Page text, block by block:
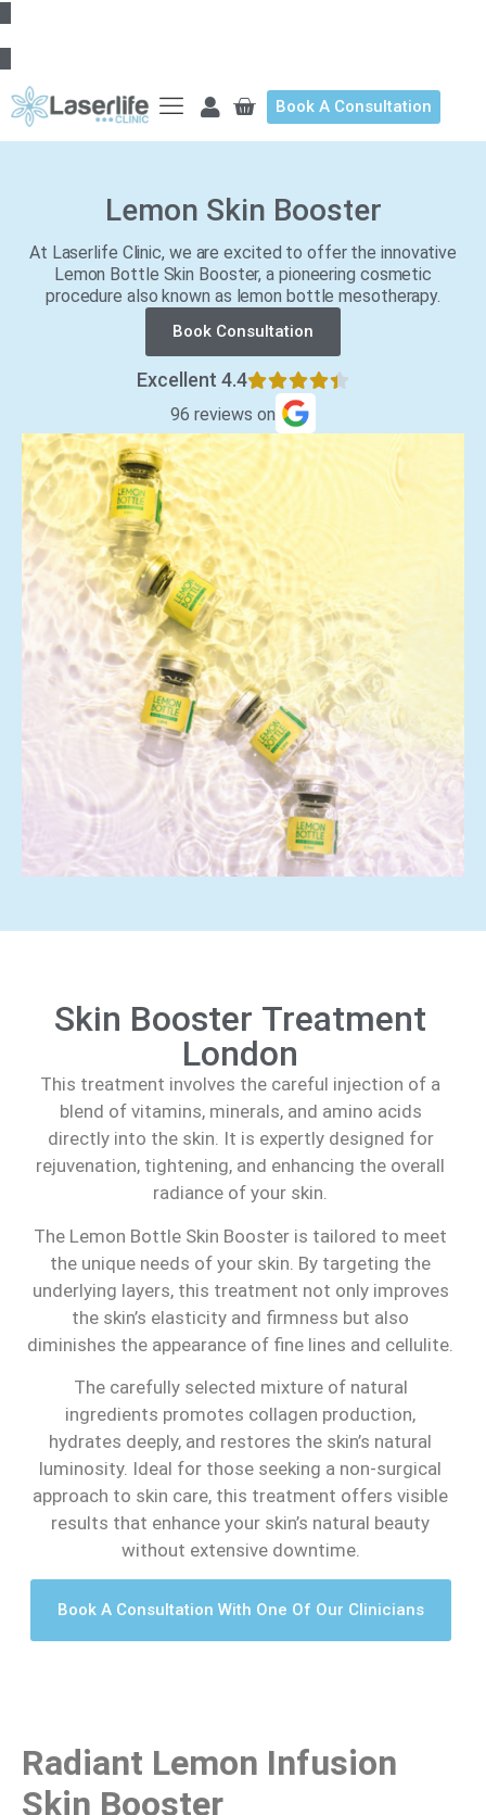
Book A Consultation
Lemon Skin Booster
At Laserlife Clinic, we are excited to offer the innovative
Lemon Bottle Skin Booster, a pioneering cosmetic
procedure also known as lemon bottle mesotherapy.
Book Consultation
Excellent 4.4
96 reviews on
Skin Booster Treatment
London
This treatment involves the careful injection of a
blend of vitamins, minerals, and amino acids
directly into the skin. It is expertly designed for
rejuvenation, tightening, and enhancing the overall
radiance of your skin.
The Lemon Bottle Skin Booster is tailored to meet
the unique needs of your skin. By targeting the
underlying layers, this treatment not only improves
the skin’s elasticity and firmness but also
diminishes the appearance of fine lines and cellulite.
The carefully selected mixture of natural
ingredients promotes collagen production,
hydrates deeply, and restores the skin’s natural
luminosity. Ideal for those seeking a non-surgical
approach to skin care, this treatment offers visible
results that enhance your skin’s natural beauty
without extensive downtime.
Book A Consultation With One Of Our Clinicians
Radiant Lemon Infusion
Skin Booster